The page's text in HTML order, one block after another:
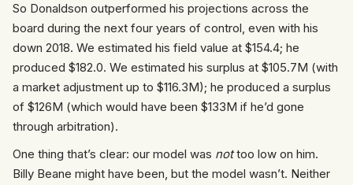
So Donaldson outperformed his projections across the
board during the next four years of control, even with his
down 2018. We estimated his field value at $154.4; he
produced $182.0. We estimated his surplus at $105.7M (with
a market adjustment up to $116.3M); he produced a surplus
of $126M (which would have been $133M if he’d gone
through arbitration).
One thing that’s clear: our model was nottoo low on him.
Billy Beane might have been, but the model wasn’t. Neither